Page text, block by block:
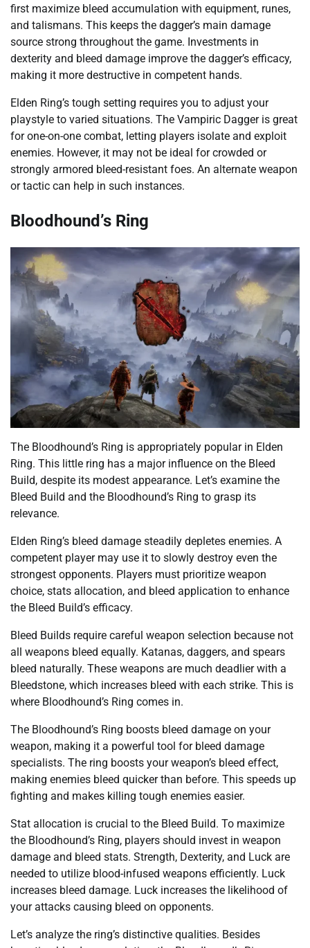
first maximize bleed accumulation with equipment, runes,
and talismans. This keeps the dagger’s main damage
source strong throughout the game. Investments in
dexterity and bleed damage improve the dagger’s efficacy,
making it more destructive in competent hands.
Elden Ring’s tough setting requires you to adjust your
playstyle to varied situations. The Vampiric Dagger is great
for one-on-one combat, letting players isolate and exploit
enemies. However, it may not be ideal for crowded or
strongly armored bleed-resistant foes. An alternate weapon
or tactic can help in such instances.
Bloodhound’s Ring
The Bloodhound’s Ring is appropriately popular in Elden
Ring. This little ring has a major influence on the Bleed
Build, despite its modest appearance. Let’s examine the
Bleed Build and the Bloodhound’s Ring to grasp its
relevance.
Elden Ring’s bleed damage steadily depletes enemies. A
competent player may use it to slowly destroy even the
strongest opponents. Players must prioritize weapon
choice, stats allocation, and bleed application to enhance
the Bleed Build’s efficacy.
Bleed Builds require careful weapon selection because not
all weapons bleed equally. Katanas, daggers, and spears
bleed naturally. These weapons are much deadlier with a
Bleedstone, which increases bleed with each strike. This is
where Bloodhound’s Ring comes in.
The Bloodhound’s Ring boosts bleed damage on your
weapon, making it a powerful tool for bleed damage
specialists. The ring boosts your weapon’s bleed effect,
making enemies bleed quicker than before. This speeds up
fighting and makes killing tough enemies easier.
Stat allocation is crucial to the Bleed Build. To maximize
the Bloodhound’s Ring, players should invest in weapon
damage and bleed stats. Strength, Dexterity, and Luck are
needed to utilize blood-infused weapons efficiently. Luck
increases bleed damage. Luck increases the likelihood of
your attacks causing bleed on opponents.
Let’s analyze the ring’s distinctive qualities. Besides